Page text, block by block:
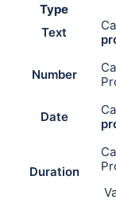
Type
Text
Number
Date
Duration